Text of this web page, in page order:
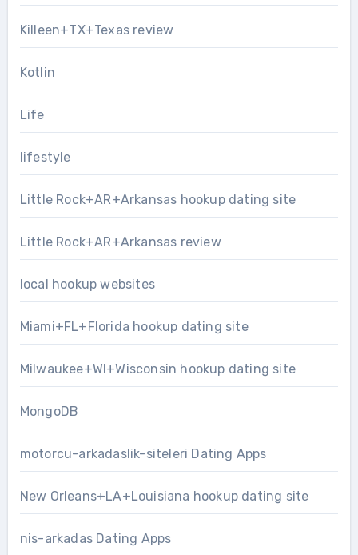
Killeen+TX+Texas review
Kotlin
Life
lifestyle
Little Rock+AR+Arkansas hookup dating site
Little Rock+AR+Arkansas review
local hookup websites
Miami+FL+Florida hookup dating site
Milwaukee+WI+Wisconsin hookup dating site
MongoDB
motorcu-arkadaslik-siteleri Dating Apps
New Orleans+LA+Louisiana hookup dating site
nis-arkadas Dating Apps